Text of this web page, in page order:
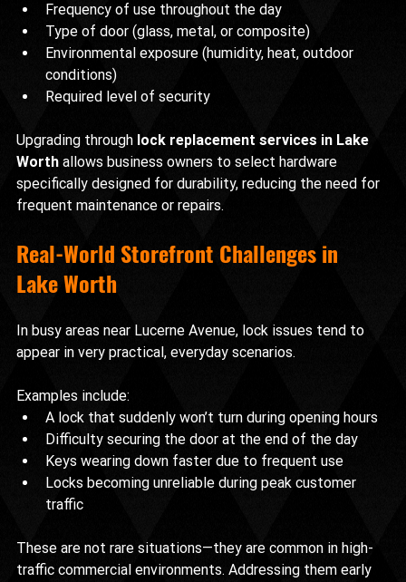
Frequency of use throughout the day
Type of door (glass, metal, or composite)
Environmental exposure (humidity, heat, outdoor
conditions)
Required level of security
Upgrading through lock replacement services in Lake
Worth allows business owners to select hardware
specifically designed for durability, reducing the need for
frequent maintenance or repairs.
Real-World Storefront Challenges in
Lake Worth
In busy areas near Lucerne Avenue, lock issues tend to
appear in very practical, everyday scenarios.
Examples include:
A lock that suddenly won’t turn during opening hours
Difficulty securing the door at the end of the day
Keys wearing down faster due to frequent use
Locks becoming unreliable during peak customer
traffic
These are not rare situations—they are common in high-
traffic commercial environments. Addressing them early